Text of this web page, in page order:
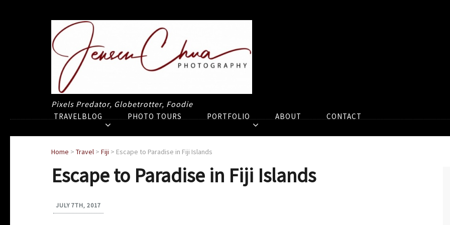
Pixels Predator, Globetrotter, Foodie
TRAVELBLOG PHOTO TOURS PORTFOLIO ABOUT CONTACT
Home > Travel > Fiji > Escape to Paradise in Fiji Islands
Escape to Paradise in Fiji Islands
JULY 7TH, 2017